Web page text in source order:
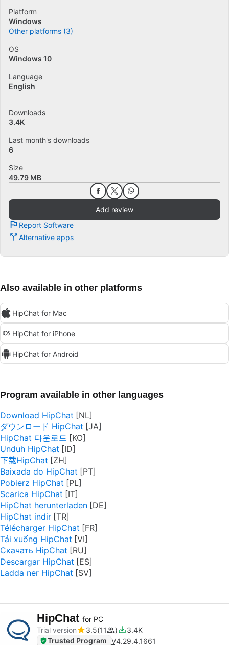
Platform
Windows
Other platforms (3)
OS
Windows 10
Language
English
Downloads
3.4K
Last month's downloads
6
Size
49.79 MB
Add review
Report Software
Alternative apps
Also available in other platforms
HipChat for Mac
HipChat for iPhone
HipChat for Android
Program available in other languages
Download HipChat
ダウンロード HipChat
HipChat 다운로드
Unduh HipChat
下载HipChat
Baixada do HipChat
Pobierz HipChat
Scarica HipChat
HipChat herunterladen
HipChat indir
Télécharger HipChat
Tải xuống HipChat
Скачать HipChat
Descargar HipChat
Ladda ner HipChat
HipChat for PC
Trial version
3.5 11
3.4K
Trusted Program V4.29.4.1661